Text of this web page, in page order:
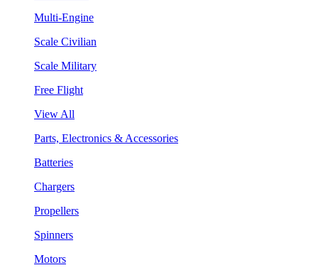
Multi-Engine
Scale Civilian
Scale Military
Free Flight
View All
Parts, Electronics & Accessories
Batteries
Chargers
Propellers
Spinners
Motors